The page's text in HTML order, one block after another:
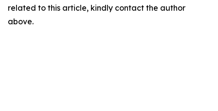
related to this article, kindly contact the author
above.